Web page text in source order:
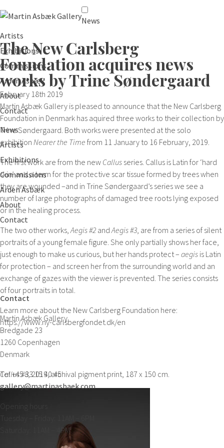
News
Artists
Exhibitions
Commissions
Arden Asbæk
About
Contact
News
Artists
Exhibitions
Commissions
Arden Asbæk
About
Contact
The New Carlsberg
Foundation acquires news
works by Trine Søndergaard
February 18th 2019
Martin Asbæk Gallery is pleased to announce that the New Carlsberg
Foundation in Denmark has aquired three works to their collection by
Trine Søndergaard. Both works were presented at the solo
exhibition Nearer the Time from 11 January to 16 February, 2019.
The first work are from the new Callus series. Callus is Latin for ‘hard
skin’ and a term for the protective scar tissue formed by trees when
they are wounded –and in Trine Søndergaard’s series we see a
number of large photographs of damaged tree roots lying exposed
or in the healing process.
The two other works,Aegis #2 andAegis #3, are from a series of silent
portraits of a young female figure. She only partially shows her face,
just enough to make us curious, but her hands protect – aegis is Latin
for protection – and screen her from the surrounding world and an
exchange of gazes with the viewer is prevented. The series consists
of four portraits in total.
Learn more about the New Carlsberg Foundation here:
https://www.ny-carlsbergfondet.dk/en
Callus #8, 2019, archival pigment print, 187 x 150 cm.
Contact
Martin Asbæk Gallery
Bredgade 23
1260 Copenhagen
Denmark
Tel +45 33 15 40 45
gallery@martinasbaek.com
Opening hours
Saturday: 11AM – 4PM